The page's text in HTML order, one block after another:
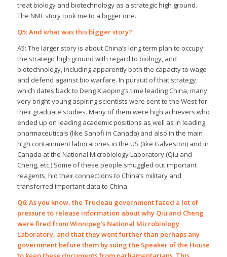
treat biology and biotechnology as a strategic high ground.
The NML story took me to a bigger one.
Q5: And what was this bigger story?
A5: The larger story is about China’s long term plan to occupy
the strategic high ground with regard to biology, and
biotechnology, including apparently both the capacity to wage
and defend against bio warfare. In pursuit of that strategy,
which dates back to Deng Xiaoping’s time leading China, many
very bright young aspiring scientists were sent to the West for
their graduate studies. Many of them were high achievers who
ended up on leading academic positions as well as in leading
pharmaceuticals (like Sanofi in Canada) and also in the main
high containment laboratories in the US (like Galveston) and in
Canada at the National Microbiology Laboratory (Qiu and
Cheng, etc.) Some of these people smuggled out important
reagents, hid their connections to China’s military and
transferred important data to China.
Q6: As you know, the Trudeau government faced a lot of
pressure to release information about why Qiu and Cheng
were fired from Winnipeg’s National Microbiology
Laboratory, and that they went further than perhaps any
government before them by suing the Speaker of the House